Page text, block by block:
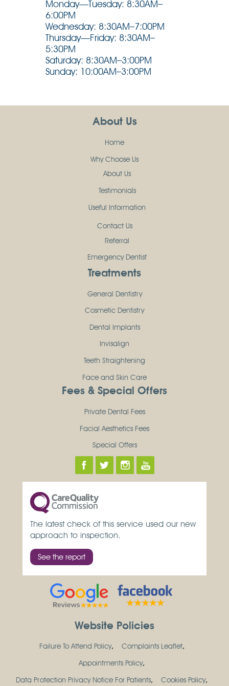
Monday—Tuesday: 8:30AM–
6:00PM
Wednesday: 8:30AM–7:00PM
Thursday—Friday: 8:30AM–
5:30PM
Saturday: 8:30AM–3:00PM
Sunday: 10:00AM–3:00PM
About Us
Home
Why Choose Us
About Us
Testimonials
Useful Information
Contact Us
Referral
Emergency Dentist
Treatments
General Dentistry
Cosmetic Dentistry
Dental Implants
Invisalign
Teeth Straightening
Face and Skin Care
Fees & Special Offers
Private Dental Fees
Facial Aesthetics Fees
Special Offers
The latest check of this service used our new
approach to inspection.
See the report
Website Policies
Failure To Attend Policy Complaints Leaflet
Appointments Policy
Data Protection Privacy Notice For Patients Cookies Policy